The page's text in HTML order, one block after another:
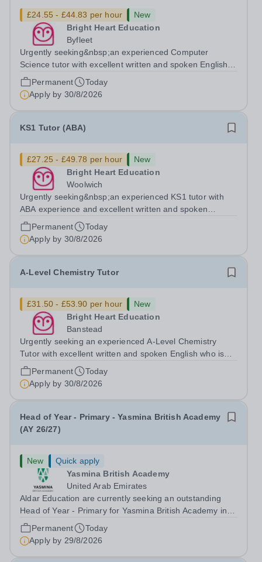
£24.55 - £44.83 per hour
New
Bright Heart Education
Byfleet
Urgently seeking&nbsp;an experienced Computer
Science tutor with excellent written and spoken English
who is available to tutor in the Byfleet area - experience
working with students with SEN is strongly desired. The
role: Bright Heart Education...
Permanent
Today
Apply by 30/8/2026
KS1 Tutor (ABA)
£27.25 - £49.78 per hour
New
Bright Heart Education
Woolwich
Urgently seeking&nbsp;an experienced KS1 tutor with
ABA experience and excellent written and spoken
English who is available to tutor in the Woolwich area -
experience working with students with SEN is strongly
desired. The role: Bright Heart...
Permanent
Today
Apply by 30/8/2026
A-Level Chemistry Tutor
£31.50 - £53.90 per hour
New
Bright Heart Education
Banstead
Urgently seeking an experienced A-Level Chemistry
Tutor with excellent written and spoken English who is
available to tutor in the Banstead area - experience
working with students with SEN is strongly desired. The
role: Bright Heart Education...
Permanent
Today
Apply by 30/8/2026
Head of Year - Primary - Yasmina British Academy
(AY 26/27)
New
Quick apply
Yasmina British Academy
United Arab Emirates
Aldar Education are currently seeking an outstanding
Head of Year - Primary for Yasmina British Academy in
Abu Dhabi to join in Academic Year 2026/2027. This is
an exciting opportunity to join the highly successful Aldar
family. Candidates must...
Permanent
Today
Apply by 29/8/2026